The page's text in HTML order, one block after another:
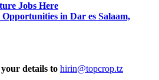
Jobs Here
in Dar es Salaam,
details to hirin@topcrop.tz